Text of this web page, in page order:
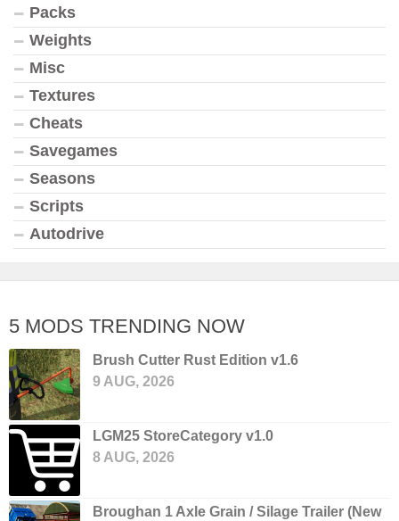
Packs
Weights
Misc
Textures
Cheats
Savegames
Seasons
Scripts
Autodrive
5 MODS TRENDING NOW
Brush Cutter Rust Edition v1.6
9 AUG, 2026
LGM25 StoreCategory v1.0
8 AUG, 2026
Broughan 1 Axle Grain / Silage Trailer (New